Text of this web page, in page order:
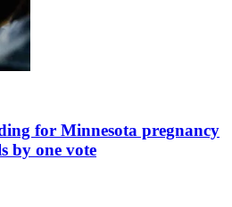
for Minnesota pregnancy
by one vote